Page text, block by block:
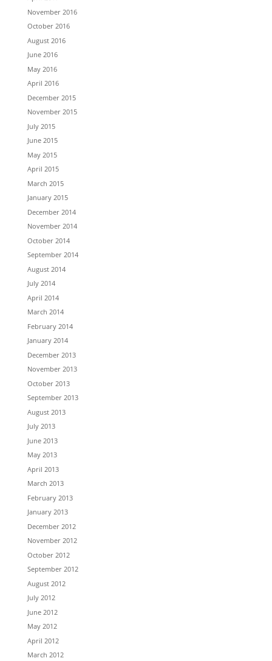
November 2016
October 2016
August 2016
June 2016
May 2016
April 2016
December 2015
November 2015
July 2015
June 2015
May 2015
April 2015
March 2015
January 2015
December 2014
November 2014
October 2014
September 2014
August 2014
July 2014
April 2014
March 2014
February 2014
January 2014
December 2013
November 2013
October 2013
September 2013
August 2013
July 2013
June 2013
May 2013
April 2013
March 2013
February 2013
January 2013
December 2012
November 2012
October 2012
September 2012
August 2012
July 2012
June 2012
May 2012
April 2012
March 2012